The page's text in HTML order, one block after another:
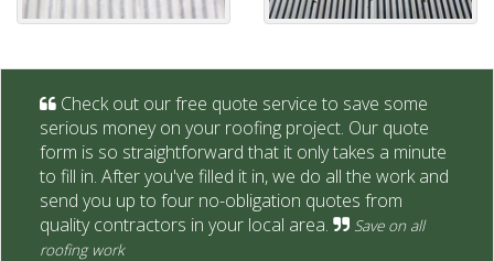
Check out our free quote service to save some
serious money on your roofing project. Our quote
form is so straightforward that it only takes a minute
to fill in. After you've filled it in, we do all the work and
send you up to four no-obligation quotes from
quality contractors in your local area.
Save on all
roofing work